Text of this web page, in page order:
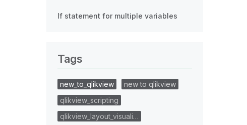
If statement for multiple variables
Tags
new_to_qlikview
new to qlikview
qlikview_scripting
qlikview_layout_visuali…